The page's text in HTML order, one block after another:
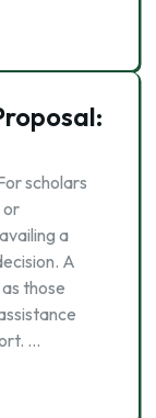
scholars
or
a
A
those
…